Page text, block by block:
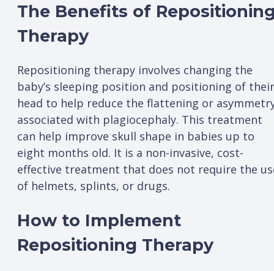
The Benefits of
Therapy
Repositioning therapy involves changing the
baby’s sleeping position and positioning of their
head to help reduce the flattening or
associated with plagiocephaly. This treatment
can help improve skull shape in babies up to
eight months old. It is a non-invasive, cost-
effective treatment that does not require the
of helmets, splints, or drugs.
How to Implement
Repositioning Therapy